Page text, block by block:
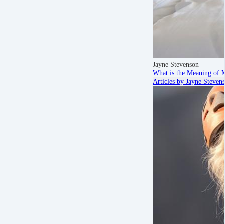
Jayne Stevenson
What is the Meaning of
Articles by Jayne